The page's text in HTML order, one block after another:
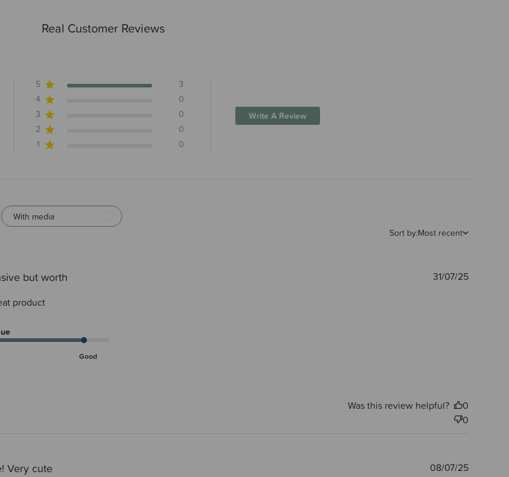
Real Customer Reviews
5
3
4
0
3
0
2
0
1
0
Write A Review
With media
Sort by:Most recent
but worth
product
Good
Published
31/07/25
Was this review helpful?
0
0
Very cute
Published
08/07/25